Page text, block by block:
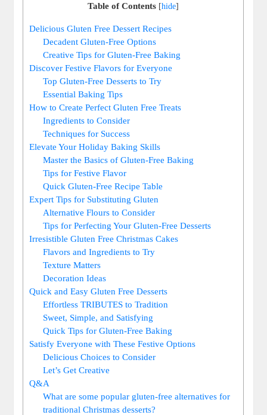
Table of Contents [hide]
Delicious⁢ Gluten ‍Free Dessert Recipes
Decadent ⁤Gluten-Free ​Options
Creative Tips for Gluten-Free Baking
Discover Festive Flavors for Everyone
Top Gluten-Free Desserts to Try
Essential Baking ‍Tips
How to Create Perfect Gluten Free Treats
Ingredients ‍to Consider
Techniques for Success
Elevate Your Holiday Baking Skills
Master the Basics of Gluten-Free Baking
Tips for Festive Flavor
Quick Gluten-Free Recipe​ Table
Expert Tips for‌ Substituting‍ Gluten
Alternative Flours to Consider
Tips for Perfecting Your⁢ Gluten-Free ⁤Desserts
Irresistible‌ Gluten Free Christmas Cakes
Flavors and Ingredients to Try
Texture Matters
Decoration Ideas
Quick and‌ Easy Gluten Free Desserts
Effortless TRIBUTES to Tradition
Sweet, Simple, and Satisfying
Quick Tips for Gluten-Free Baking
Satisfy Everyone‍ with These Festive Options
Delicious Choices to Consider
Let’s Get Creative
Q&A
What are some popular gluten-free alternatives for
traditional Christmas desserts?